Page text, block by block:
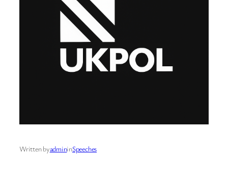
Written byadmininSpeeches